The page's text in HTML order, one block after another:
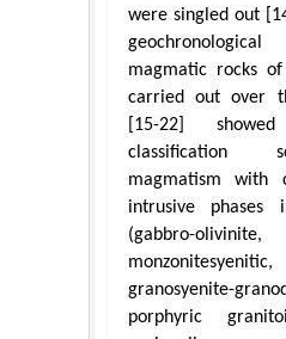
were singled out
magmatic rocks
carried out over
[15-22]
classification
magmatism with
intrusive phases
(gabbro-
granosyenite-
porphyric